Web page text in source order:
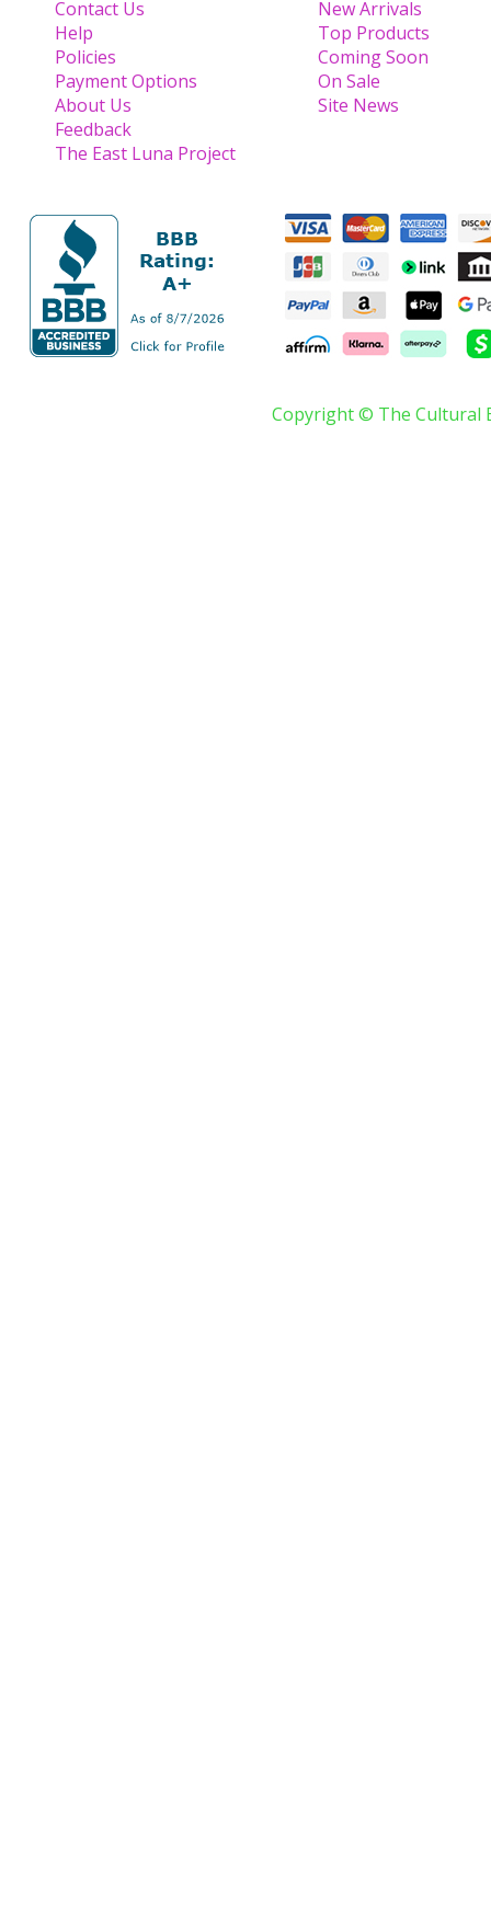
Contact Us
Help
Policies
Payment Options
About Us
Feedback
The East Luna Project
New Arrivals
Top Products
Coming Soon
On Sale
Site News
Copyright © The Cultural